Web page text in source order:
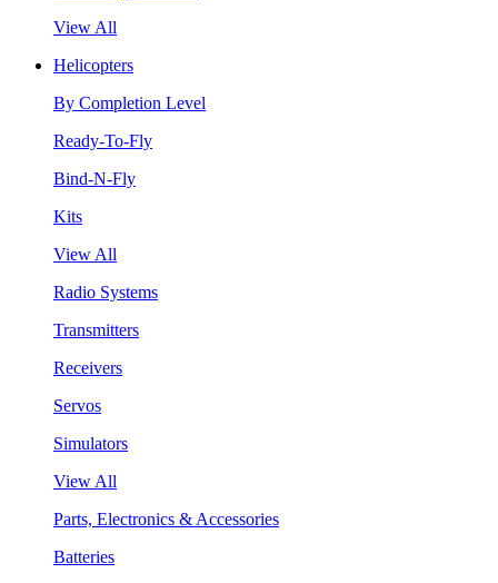
View All
Helicopters
By Completion Level
Ready-To-Fly
Bind-N-Fly
Kits
View All
Radio Systems
Transmitters
Receivers
Servos
Simulators
View All
Parts, Electronics & Accessories
Batteries